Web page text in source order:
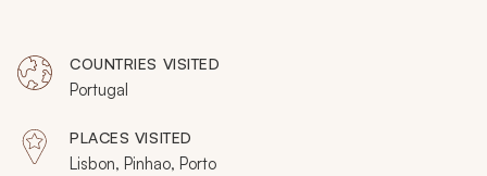
breathtaking natural wonders. Book your tour today and
unearth the discerning artistic flair that envelopes
Portugal’s historic destinations.
COUNTRIES VISITED
Portugal
PLACES VISITED
Lisbon, Pinhao, Porto